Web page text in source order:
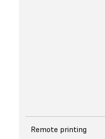
Remote printing